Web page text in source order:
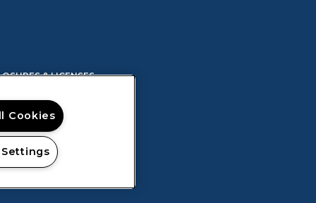
A NEW TAB)& LICENSES(OPENS IN A NEW TAB)
Cookies